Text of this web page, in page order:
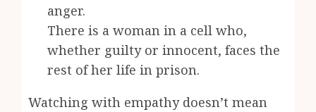
anger.
There is a woman in a cell who,
whether guilty or innocent, faces the
rest of her life in prison.
Watching with empathy doesn’t mean